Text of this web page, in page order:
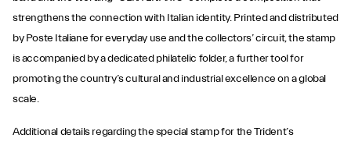
strengthens the connection with Italian identity. Printed and distributed
by Poste Italiane for everyday use and the collectors’ circuit, the stamp
is accompanied by a dedicated philatelic folder, a further tool for
promoting the country’s cultural and industrial excellence on a global
scale.
Additional details regarding the special stamp for the Trident’s